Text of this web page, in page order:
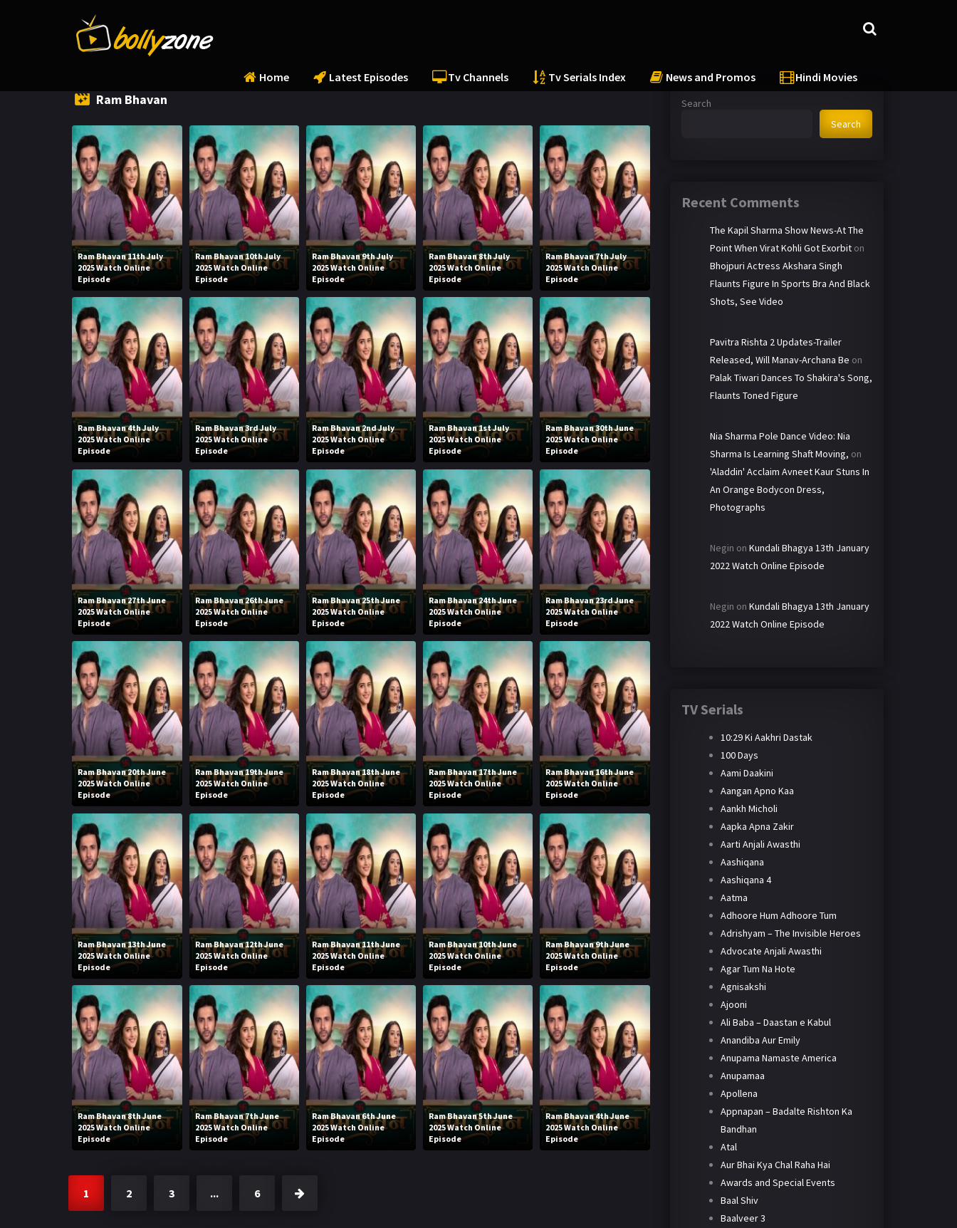
Home Latest Episodes Tv Channels Tv Serials Index News and Promos Hindi Movies
Ram Bhavan
Ram Bhavan 11th July
2025 Watch Online
Episode
Ram Bhavan 10th July
2025 Watch Online
Episode
Ram Bhavan 9th July
2025 Watch Online
Episode
Ram Bhavan 8th July
2025 Watch Online
Episode
Ram Bhavan 7th July
2025 Watch Online
Episode
Ram Bhavan 4th July
2025 Watch Online
Episode
Ram Bhavan 3rd July
2025 Watch Online
Episode
Ram Bhavan 2nd July
2025 Watch Online
Episode
Ram Bhavan 1st July
2025 Watch Online
Episode
Ram Bhavan 30th June
2025 Watch Online
Episode
Ram Bhavan 27th June
2025 Watch Online
Episode
Ram Bhavan 26th June
2025 Watch Online
Episode
Ram Bhavan 25th June
2025 Watch Online
Episode
Ram Bhavan 24th June
2025 Watch Online
Episode
Ram Bhavan 23rd June
2025 Watch Online
Episode
Ram Bhavan 20th June
2025 Watch Online
Episode
Ram Bhavan 19th June
2025 Watch Online
Episode
Ram Bhavan 18th June
2025 Watch Online
Episode
Ram Bhavan 17th June
2025 Watch Online
Episode
Ram Bhavan 16th June
2025 Watch Online
Episode
Ram Bhavan 13th June
2025 Watch Online
Episode
Ram Bhavan 12th June
2025 Watch Online
Episode
Ram Bhavan 11th June
2025 Watch Online
Episode
Ram Bhavan 10th June
2025 Watch Online
Episode
Ram Bhavan 9th June
2025 Watch Online
Episode
Ram Bhavan 8th June
2025 Watch Online
Episode
Ram Bhavan 7th June
2025 Watch Online
Episode
Ram Bhavan 6th June
2025 Watch Online
Episode
Ram Bhavan 5th June
2025 Watch Online
Episode
Ram Bhavan 4th June
2025 Watch Online
Episode
1 2 3 ... 6
Search
Search
Recent Comments
The Kapil Sharma Show News-At The
Point When Virat Kohli Got Exorbit on
Bhojpuri Actress Akshara Singh
Flaunts Figure In Sports Bra And Black
Shots, See Video
Pavitra Rishta 2 Updates-Trailer
Released, Will Manav-Archana Be on
Palak Tiwari Dances To Shakira's Song,
Flaunts Toned Figure
Nia Sharma Pole Dance Video: Nia
Sharma Is Learning Shaft Moving, on
'Aladdin' Acclaim Avneet Kaur Stuns In
An Orange Bodycon Dress,
Photographs
Negin on Kundali Bhagya 13th January
2022 Watch Online Episode
Negin on Kundali Bhagya 13th January
2022 Watch Online Episode
TV Serials
10:29 Ki Aakhri Dastak
100 Days
Aami Daakini
Aangan Apno Kaa
Aankh Micholi
Aapka Apna Zakir
Aarti Anjali Awasthi
Aashiqana
Aashiqana 4
Aatma
Adhoore Hum Adhoore Tum
Adrishyam – The Invisible Heroes
Advocate Anjali Awasthi
Agar Tum Na Hote
Agnisakshi
Ajooni
Ali Baba – Daastan e Kabul
Anandiba Aur Emily
Anupama Namaste America
Anupamaa
Apollena
Appnapan – Badalte Rishton Ka
Bandhan
Atal
Aur Bhai Kya Chal Raha Hai
Awards and Special Events
Baal Shiv
Baalveer 3